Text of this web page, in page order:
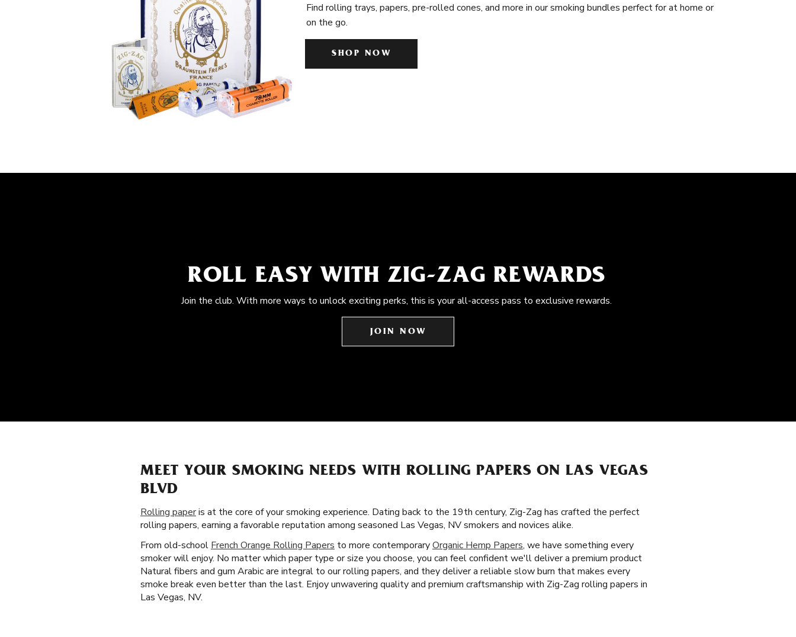
Find rolling trays, papers, pre-rolled cones, and more in our smoking bundles perfect for at home or
on the go.
SHOP NOW
ROLL EASY WITH ZIG-ZAG REWARDS
Join the club. With more ways to unlock exciting perks, this is your all-access pass to exclusive rewards.
JOIN NOW
MEET YOUR SMOKING NEEDS WITH ROLLING PAPERS ON LAS VEGAS
BLVD
Rolling paperis at the core of your smoking experience. Dating back to the 19th century, Zig-Zag has crafted the perfect
rolling papers, earning a favorable reputation among seasoned Las Vegas, NV smokers and novices alike.
From old-school French Orange Rolling Papers to more contemporaryOrganic Hemp Papers, we have something every
smoker will enjoy. No matter which paper type or size you choose, you can feel confident we'll deliver a premium product
Natural fibers and gum Arabic are integral to our rolling papers, and they deliver a reliable slow burn that makes every
smoke break even better than the last. Enjoy unwavering quality and premium craftsmanship with Zig-Zag rolling papers in
Las Vegas, NV.